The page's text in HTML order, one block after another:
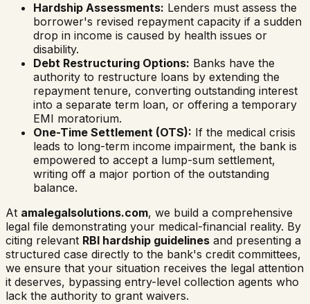
Hardship Assessments: Lenders must assess the
borrower's revised repayment capacity if a sudden
drop in income is caused by health issues or
disability.
Debt Restructuring Options: Banks have the
authority to restructure loans by extending the
repayment tenure, converting outstanding interest
into a separate term loan, or offering a temporary
EMI moratorium.
One-Time Settlement (OTS): If the medical crisis
leads to long-term income impairment, the bank is
empowered to accept a lump-sum settlement,
writing off a major portion of the outstanding
balance.
At amalegalsolutions.com, we build a comprehensive
legal file demonstrating your medical-financial reality. By
citing relevant RBI hardship guidelines and presenting a
structured case directly to the bank's credit committees,
we ensure that your situation receives the legal attention
it deserves, bypassing entry-level collection agents who
lack the authority to grant waivers.